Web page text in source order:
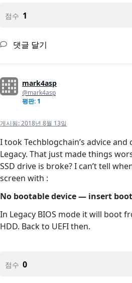
점수 1
댓글 달기
mark4asp
@mark4asp
평판: 1
게시됨:2018년 8월 13일
I took Techblogchain’s advice
Legacy. That just made things
SSD drive is broke? I can’t tell
screen with :
No bootable device — insert
In Legacy BIOS mode it will boot
HDD. Back to UEFI then.
점수 0